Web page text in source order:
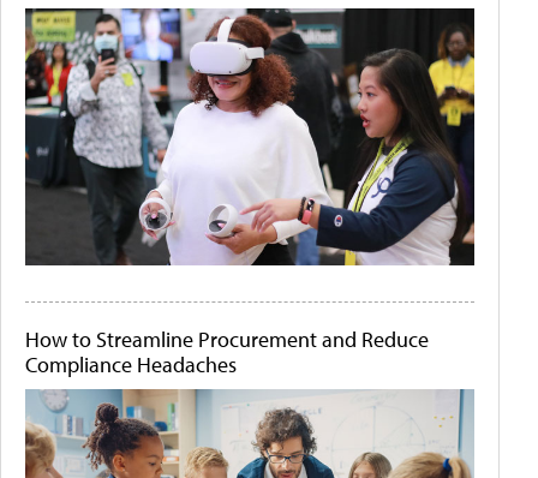
How to Streamline Procurement and Reduce
Compliance Headaches